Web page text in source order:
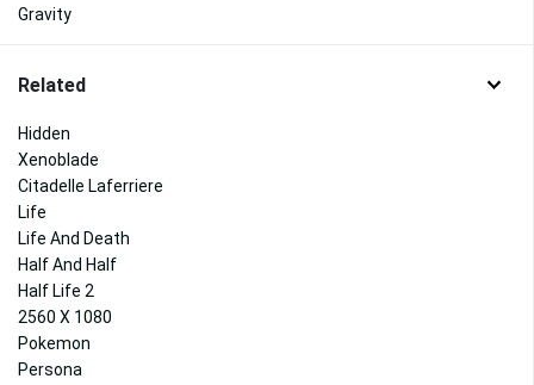
Gravity
Related
Hidden
Xenoblade
Citadelle Laferriere
Life
Life And Death
Half And Half
Half Life 2
2560 X 1080
Pokemon
Persona